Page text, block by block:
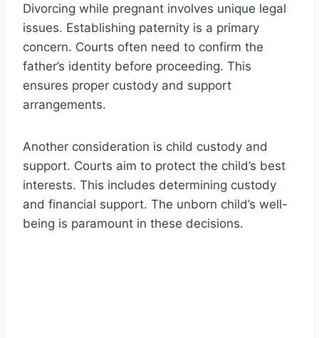
Divorcing while pregnant involves unique legal
issues. Establishing paternity is a primary
concern. Courts often need to confirm the
father’s identity before proceeding. This
ensures proper custody and support
arrangements.
Another consideration is child custody and
support. Courts aim to protect the child’s best
interests. This includes determining custody
and financial support. The unborn child’s well-
being is paramount in these decisions.